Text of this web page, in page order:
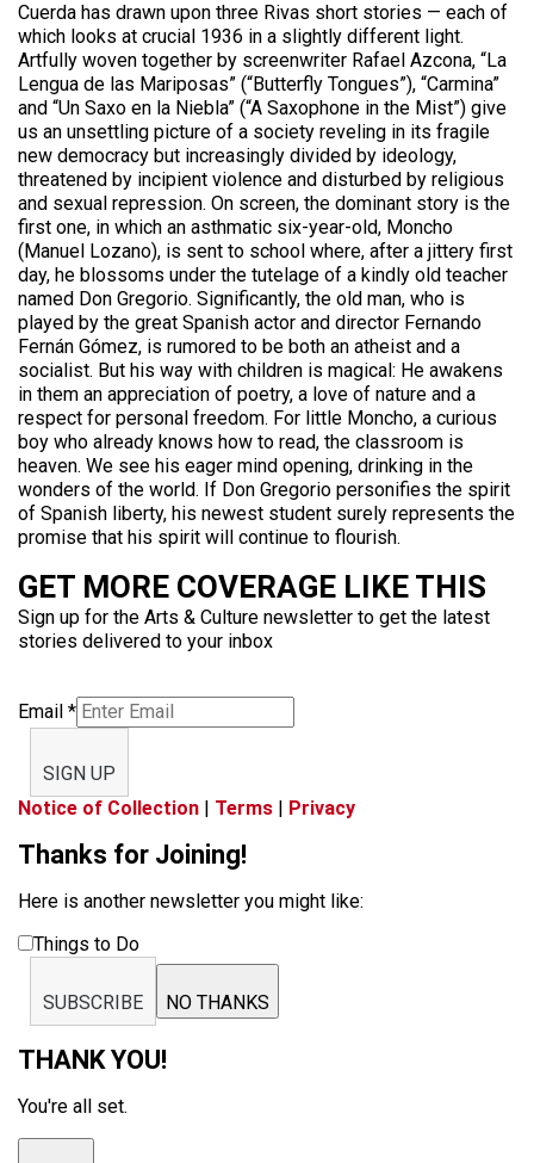
Cuerda has drawn upon three Rivas short stories — each of
which looks at crucial 1936 in a slightly different light.
Artfully woven together by screenwriter Rafael Azcona, “La
Lengua de las Mariposas” (“Butterfly Tongues”), “Carmina”
and “Un Saxo en la Niebla” (“A Saxophone in the Mist”) give
us an unsettling picture of a society reveling in its fragile
new democracy but increasingly divided by ideology,
threatened by incipient violence and disturbed by religious
and sexual repression. On screen, the dominant story is the
first one, in which an asthmatic six-year-old, Moncho
(Manuel Lozano), is sent to school where, after a jittery first
day, he blossoms under the tutelage of a kindly old teacher
named Don Gregorio. Significantly, the old man, who is
played by the great Spanish actor and director Fernando
Fernán Gómez, is rumored to be both an atheist and a
socialist. But his way with children is magical: He awakens
in them an appreciation of poetry, a love of nature and a
respect for personal freedom. For little Moncho, a curious
boy who already knows how to read, the classroom is
heaven. We see his eager mind opening, drinking in the
wonders of the world. If Don Gregorio personifies the spirit
of Spanish liberty, his newest student surely represents the
promise that his spirit will continue to flourish.
GET MORE COVERAGE LIKE THIS
Sign up for the Arts & Culture newsletter to get the latest
stories delivered to your inbox
Email *
SIGN UP
Notice of Collection | Terms | Privacy
Thanks for Joining!
Here is another newsletter you might like:
Things to Do
SUBSCRIBE NO THANKS
THANK YOU!
You're all set.